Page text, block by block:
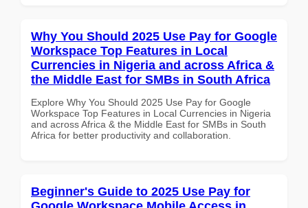
Why You Should 2025 Use Pay for Google
Workspace Top Features in Local
Currencies in Nigeria and across Africa &
the Middle East for SMBs in South Africa
Explore Why You Should 2025 Use Pay for Google
Workspace Top Features in Local Currencies in Nigeria
and across Africa & the Middle East for SMBs in South
Africa for better productivity and collaboration.
Beginner's Guide to 2025 Use Pay for